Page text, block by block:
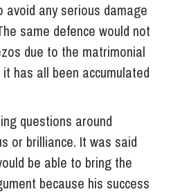
any serious damage
same defence would not
due to the matrimonial
has all been accumulated
questions around
or brilliance. It was said
be able to bring the
because his success